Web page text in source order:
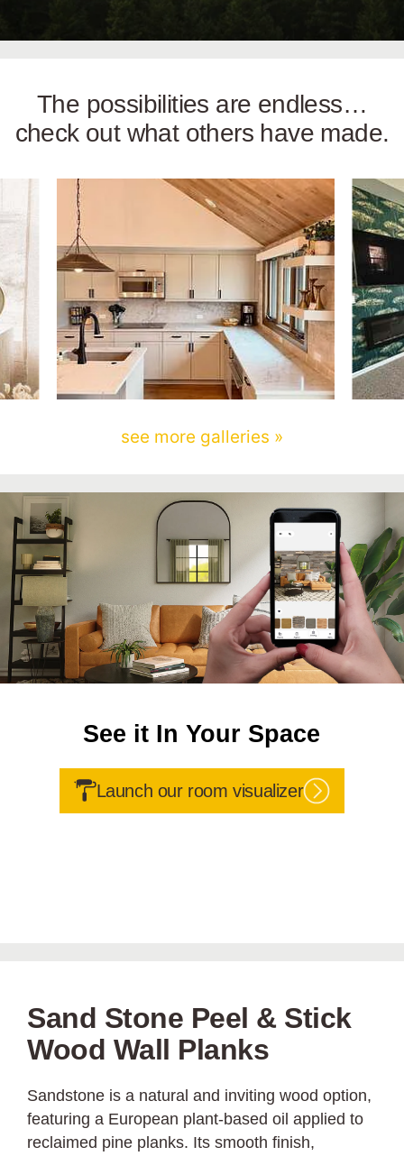
The possibilities are endless…
check out what others have made.
see more galleries »
See it In Your Space
Launch our room visualizer
Sand Stone Peel & Stick
Wood Wall Planks
Sandstone is a natural and inviting wood option,
featuring a European plant-based oil applied to
reclaimed pine planks. Its smooth finish,